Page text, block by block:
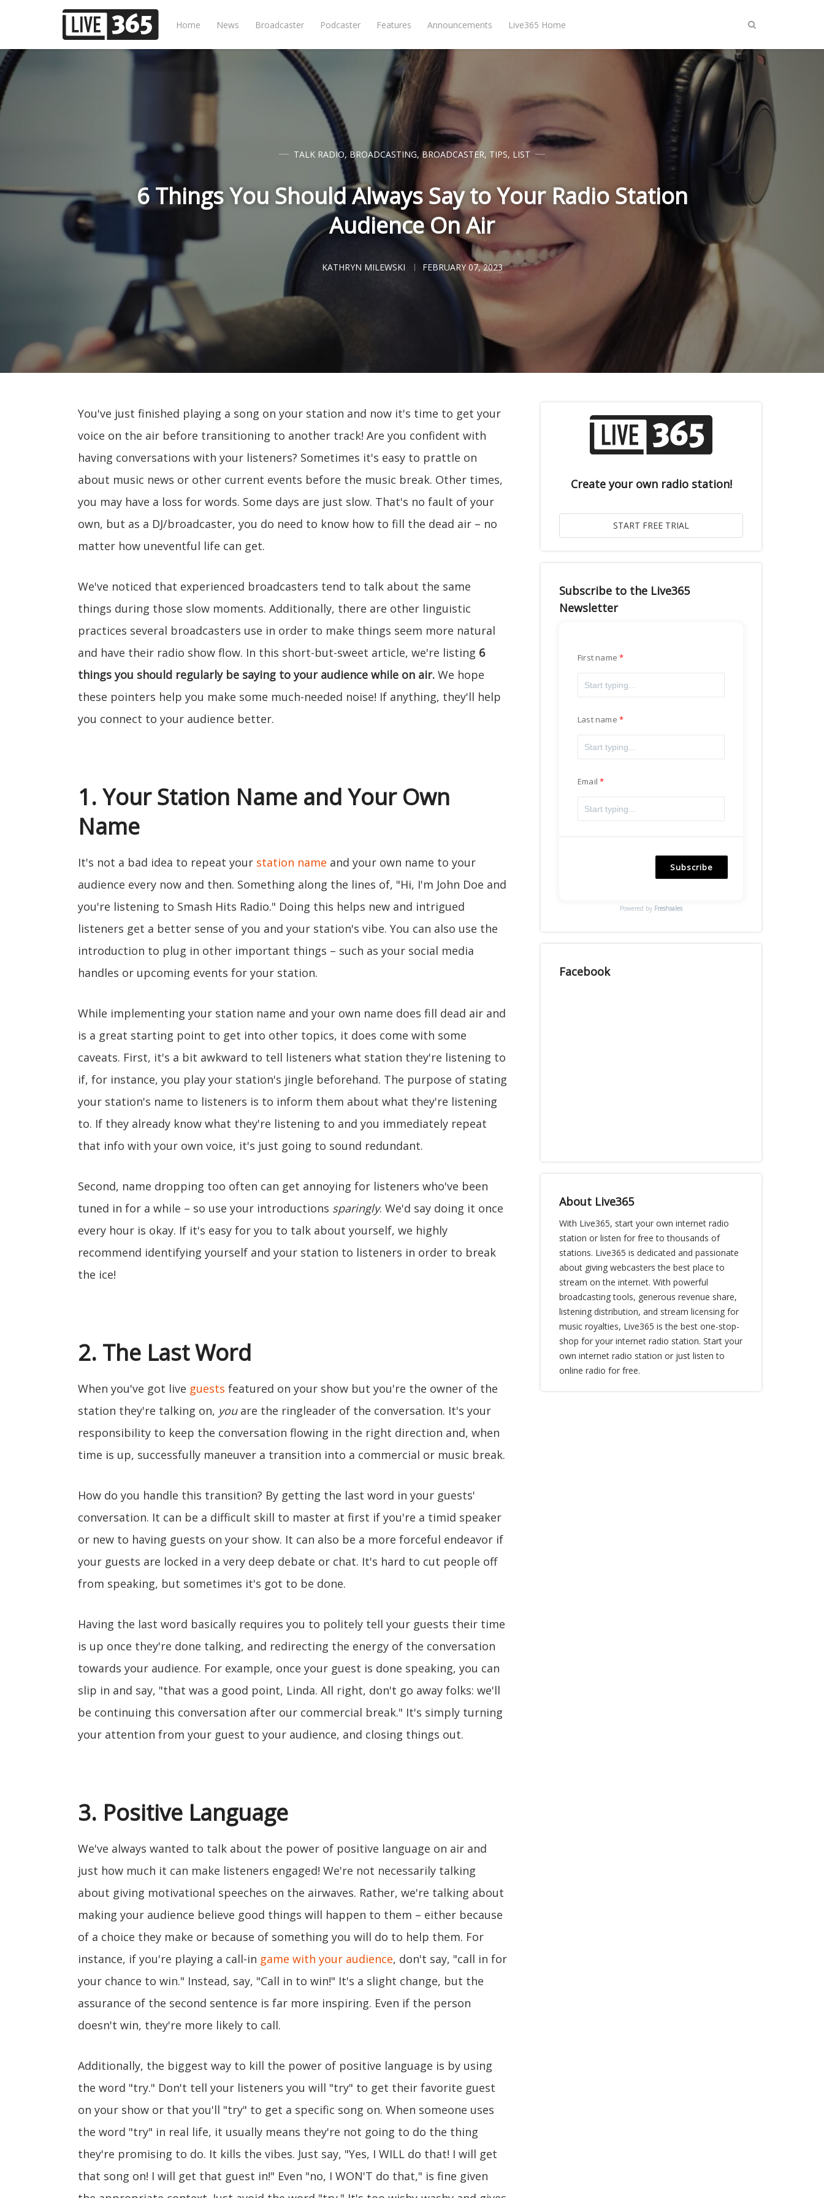
Home News Broadcaster Podcaster Features Announcements Live365 Home
TALK RADIO, BROADCASTING,BROADCASTER, TIPS, LIST
6 Things You Should Always Say to Your Radio Station
Audience On Air
KATHRYN MILEWSKI FEBRUARY 07, 2023
You've just finished playing a song on your station and now it's time to get your
voice on the air before transitioning to another track! Are you confident with
having conversations with your listeners? Sometimes it's easy to prattle on
about music news or other current events before the music break. Other times,
you may have a loss for words. Some days are just slow. That's no fault of your
own, but as a DJ/broadcaster, you do need to know how to fill the dead air – no
matter how uneventful life can get.
We've noticed that experienced broadcasters tend to talk about the same
things during those slow moments. Additionally, there are other linguistic
practices several broadcasters use in order to make things seem more natural
and have their radio show flow. In this short-but-sweet article, we're listing 6
things you should regularly be saying to your audience while on air. We hope
these pointers help you make some much-needed noise! If anything, they'll help
you connect to your audience better.
1. Your Station Name and Your Own
Name
It's not a bad idea to repeat your station name and your own name to your
audience every now and then. Something along the lines of, "Hi, I'm John Doe and
you're listening to Smash Hits Radio." Doing this helps new and intrigued
listeners get a better sense of you and your station's vibe. You can also use the
introduction to plug in other important things – such as your social media
handles or upcoming events for your station.
While implementing your station name and your own name does fill dead air and
is a great starting point to get into other topics, it does come with some
caveats. First, it's a bit awkward to tell listeners what station they're listening to
if, for instance, you play your station's jingle beforehand. The purpose of stating
your station's name to listeners is to inform them about what they're listening
to. If they already know what they're listening to and you immediately repeat
that info with your own voice, it's just going to sound redundant.
Second, name dropping too often can get annoying for listeners who've been
tuned in for a while – so use your introductions sparingly. We'd say doing it once
every hour is okay. If it's easy for you to talk about yourself, we highly
recommend identifying yourself and your station to listeners in order to break
the ice!
2. The Last Word
When you've got live guests featured on your show but you're the owner of the
station they're talking on, youare the ringleader of the conversation. It's your
responsibility to keep the conversation flowing in the right direction and, when
time is up, successfully maneuver a transition into a commercial or music break.
How do you handle this transition? By getting the last word in your guests'
conversation. It can be a difficult skill to master at first if you're a timid speaker
or new to having guests on your show. It can also be a more forceful endeavor if
your guests are locked in a very deep debate or chat. It's hard to cut people off
from speaking, but sometimes it's got to be done.
Having the last word basically requires you to politely tell your guests their time
is up once they're done talking, and redirecting the energy of the conversation
towards your audience. For example, once your guest is done speaking, you can
slip in and say, "that was a good point, Linda. All right, don't go away folks: we'll
be continuing this conversation after our commercial break." It's simply turning
your attention from your guest to your audience, and closing things out.
3. Positive Language
We've always wanted to talk about the power of positive language on air and
just how much it can make listeners engaged! We're not necessarily talking
about giving motivational speeches on the airwaves. Rather, we're talking about
making your audience believe good things will happen to them – either because
of a choice they make or because of something you will do to help them. For
instance, if you're playing a call-in game with your audience, don't say, "call in for
your chance to win." Instead, say, "Call in to win!" It's a slight change, but the
assurance of the second sentence is far more inspiring. Even if the person
doesn't win, they're more likely to call.
Additionally, the biggest way to kill the power of positive language is by using
the word "try." Don't tell your listeners you will "try" to get their favorite guest
on your show or that you'll "try" to get a specific song on. When someone uses
the word "try" in real life, it usually means they're not going to do the thing
they're promising to do. It kills the vibes. Just say, "Yes, I WILL do that! I will get
that song on! I will get that guest in!" Even "no, I WON'T do that," is fine given
Create your own radio station!
Subscribe to the Live365
Newsletter
First name
Last name
Email
Subscribe
Powered by Freshsales
Facebook
About Live365
With Live365, start your own internet radio
station or listen for free to thousands of
stations. Live365 is dedicated and passionate
about giving webcasters the best place to
stream on the internet. With powerful
broadcasting tools, generous revenue share,
listening distribution, and stream licensing for
music royalties, Live365 is the best one-stop-
shop for your internet radio station. Start your
own internet radio station or just listen to
online radio for free.